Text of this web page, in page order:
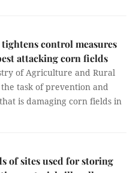
control measures
attacking corn fields
of Agriculture and Rural
task of prevention and
is damaging corn fields in
of sites used for storing